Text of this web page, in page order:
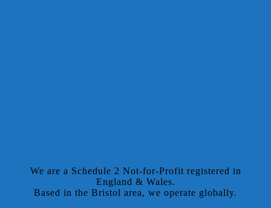
We are a Schedule 2 Not-for-Profit registered in
England & Wales.
Based in the Bristol area, we operate globally.